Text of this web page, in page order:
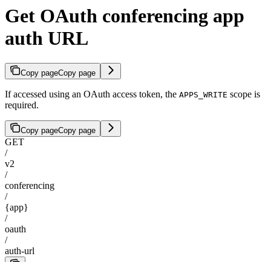
Get OAuth conferencing app
auth URL
Copy pageCopy page
If accessed using an OAuth access token, the APPS_WRITE scope is
required.
Copy pageCopy page
GET
/
v2
/
conferencing
/
{app}
/
oauth
/
auth-url